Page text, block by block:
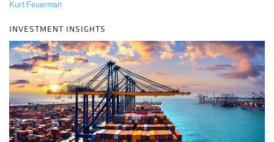
Kurt Feuerman
INVESTMENT INSIGHTS